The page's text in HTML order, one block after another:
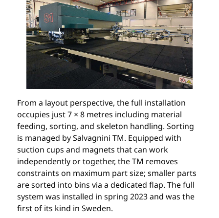
From a layout perspective, the full installation
occupies just 7 × 8 metres including material
feeding, sorting, and skeleton handling. Sorting
is managed by Salvagnini TM. Equipped with
suction cups and magnets that can work
independently or together, the TM removes
constraints on maximum part size; smaller parts
are sorted into bins via a dedicated flap. The full
system was installed in spring 2023 and was the
first of its kind in Sweden.